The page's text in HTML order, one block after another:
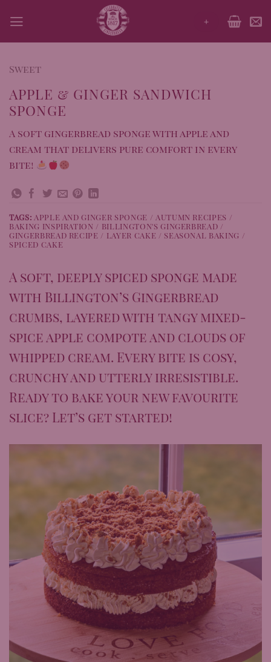
to
+
Sweet
APPLE & GINGER SANDWICH
SPONGE
A soft gingerbread sponge with apple and
cream that delivers pure comfort in every
bite!
TAGS: APPLE AND GINGER SPONGE / AUTUMN RECIPES /
BAKING INSPIRATION / BILLINGTON'S GINGERBREAD /
GINGERBREAD RECIPE / LAYER CAKE / SEASONAL BAKING /
SPICED CAKE
A soft, deeply spiced sponge made
with Billington’s Gingerbread
crumbs, layered with tangy mixed-
spice apple compote and clouds of
whipped cream. Every bite is cosy,
crunchy and utterly irresistible.
Ready to bake your new favourite
slice? Let’s get started!